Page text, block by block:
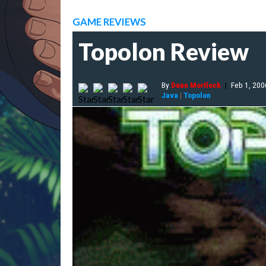
GAME REVIEWS
Topolon Review
By Dean Mortlock | Feb 1,
Java | Topolon